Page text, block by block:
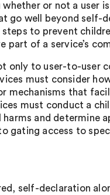
or not a user
go well beyond self-
to prevent
part of a service’s
only to user-to-user
must consider
mechanisms that
must conduct a
harms and determine
gating access to
self-declaration